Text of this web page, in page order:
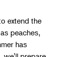
extend the
peaches,
has